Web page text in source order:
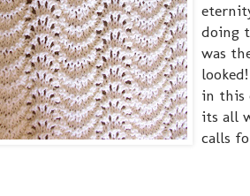
doing
was
in this
its all
calls